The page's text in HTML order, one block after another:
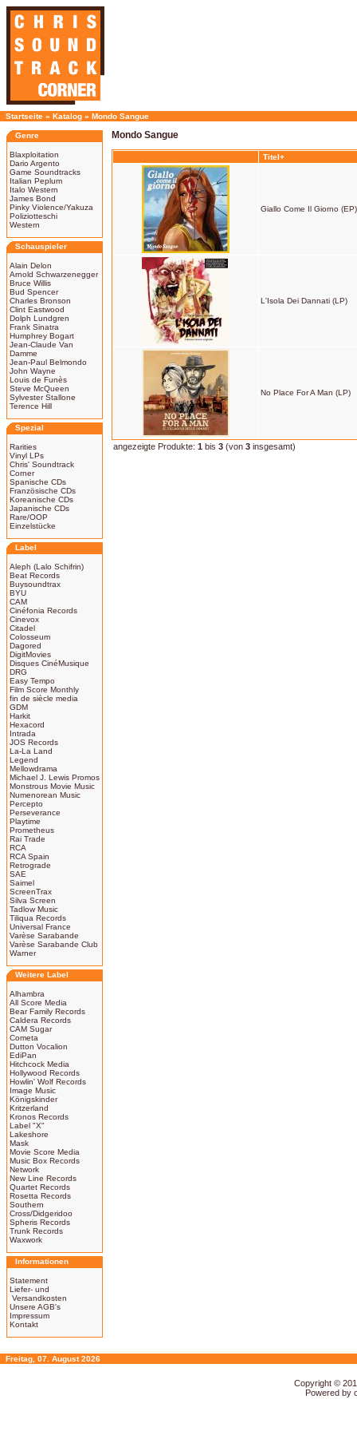
Startseite » Katalog » Mondo Sangue
Genre
Blaxploitation
Dario Argento
Game Soundtracks
Italian Peplum
Italo Western
James Bond
Pinky Violence/Yakuza
Poliziotteschi
Western
Schauspieler
Alain Delon
Arnold Schwarzenegger
Bruce Willis
Bud Spencer
Charles Bronson
Clint Eastwood
Dolph Lundgren
Frank Sinatra
Humphrey Bogart
Jean-Claude Van
Damme
Jean-Paul Belmondo
John Wayne
Louis de Funès
Steve McQueen
Sylvester Stallone
Terence Hill
Spezial
Rarities
Vinyl LPs
Chris' Soundtrack
Corner
Spanische CDs
Französische CDs
Koreanische CDs
Japanische CDs
Rare/OOP
Einzelstücke
Label
Aleph (Lalo Schifrin)
Beat Records
Buysoundtrax
BYU
CAM
Cinéfonia Records
Cinevox
Citadel
Colosseum
Dagored
DigitMovies
Disques CinéMusique
DRG
Easy Tempo
Film Score Monthly
fin de siècle media
GDM
Harkit
Hexacord
Intrada
JOS Records
La-La Land
Legend
Mellowdrama
Michael J. Lewis Promos
Monstrous Movie Music
Numenorean Music
Percepto
Perseverance
Playtime
Prometheus
Rai Trade
RCA
RCA Spain
Retrograde
SAE
Saimel
ScreenTrax
Silva Screen
Tadlow Music
Tiliqua Records
Universal France
Varèse Sarabande
Varèse Sarabande Club
Warner
Weitere Label
Alhambra
All Score Media
Bear Family Records
Caldera Records
CAM Sugar
Cometa
Dutton Vocalion
EdiPan
Hitchcock Media
Hollywood Records
Howlin' Wolf Records
Image Music
Königskinder
Kritzerland
Kronos Records
Label "X"
Lakeshore
Mask
Movie Score Media
Music Box Records
Network
New Line Records
Quartet Records
Rosetta Records
Southern
Cross/Didgeridoo
Spheris Records
Trunk Records
Waxwork
Informationen
Statement
Liefer- und
Versandkosten
Unsere AGB's
Impressum
Kontakt
Mondo Sangue
Titel+
Giallo Come Il Giorno (EP)
L'Isola Dei Dannati (LP)
No Place For A Man (LP)
angezeigte Produkte: 1 bis 3 (von 3 insgesamt)
Freitag, 07. August 2026
Copyright ©
Powered by